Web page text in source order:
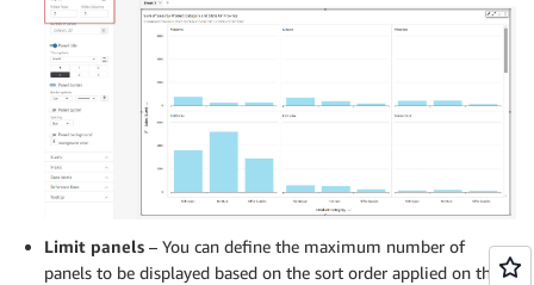
Limit panels – You can define the maximum number of
panels to be displayed based on the sort order applied on the